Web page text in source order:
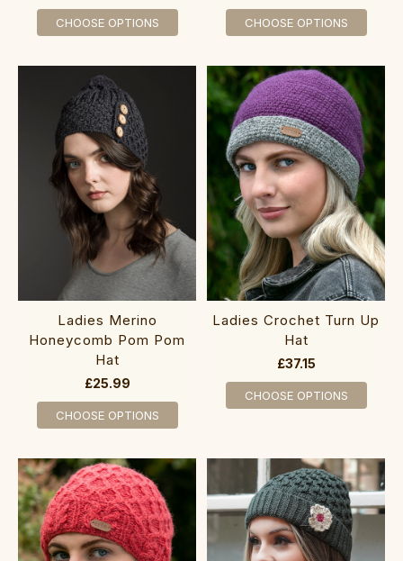
CHOOSE OPTIONS CHOOSE OPTIONS
‎L‎adies Merino
Honeycomb Pom Pom
Hat
£25.99
CHOOSE OPTIONS
Ladies Crochet Turn Up
Hat
£37.15
CHOOSE OPTIONS